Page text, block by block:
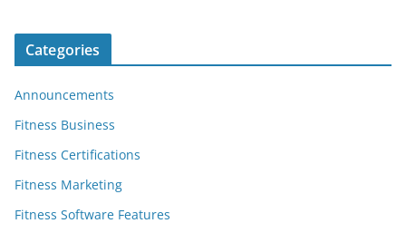
Categories
Announcements
Fitness Business
Fitness Certifications
Fitness Marketing
Fitness Software Features